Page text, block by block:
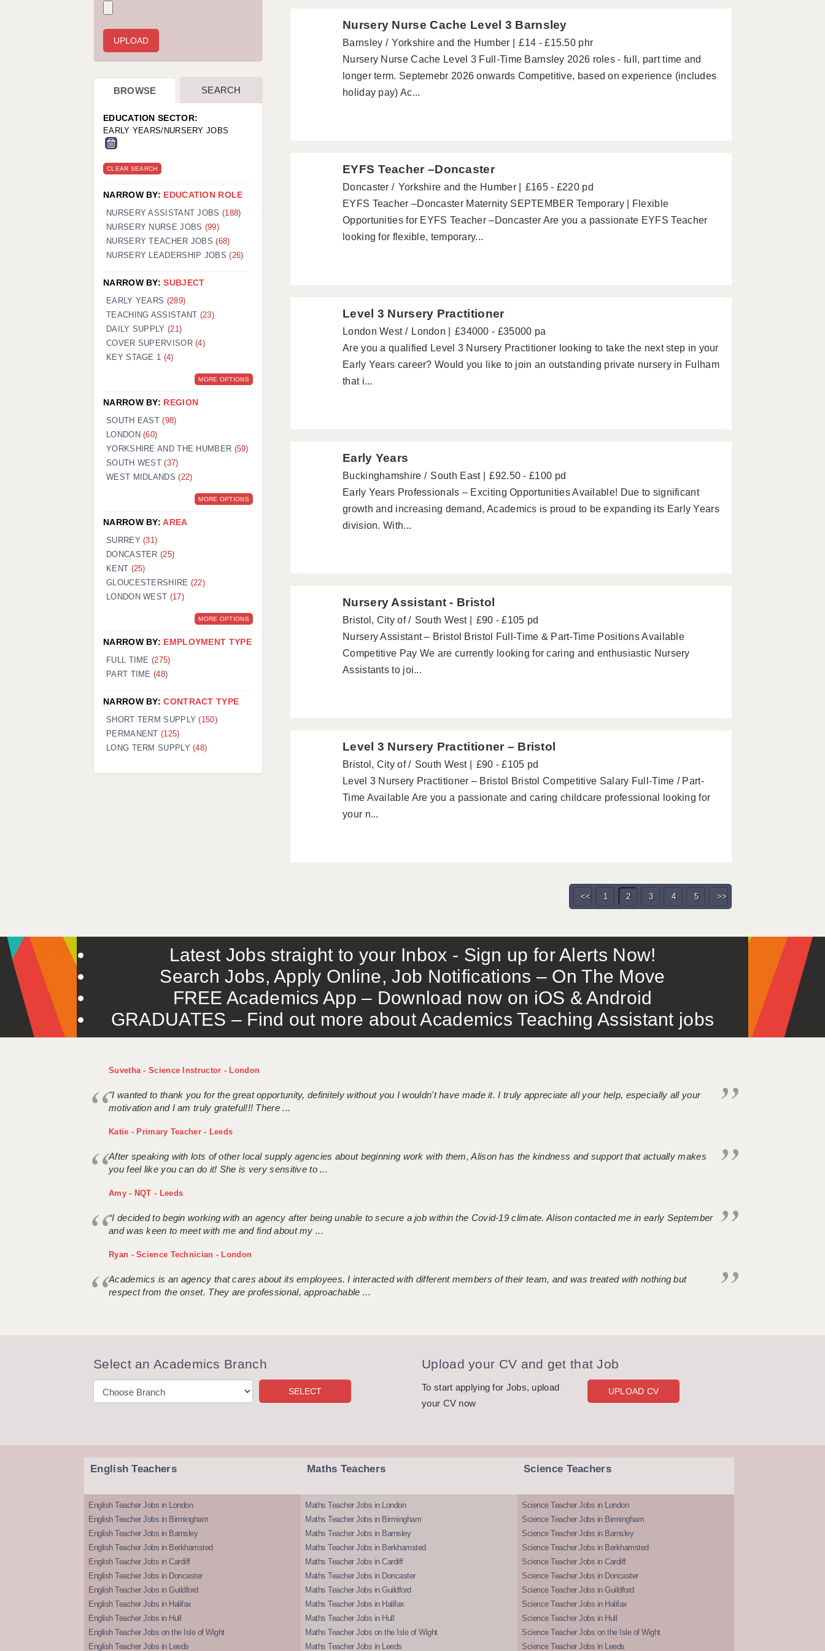
Nursery Nurse Cache Level 3 Barnsley
Barnsley Yorkshire and the Humber
£14 - £15.50 phr
Nursery Nurse Cache Level 3 Full-Time Barnsley 2026 roles - full, part time and
longer term. Septemebr 2026 onwards Competitive, based on experience (includes
holiday pay) Ac...
EYFS Teacher –Doncaster
Doncaster Yorkshire and the Humber
£165 - £220 pd
EYFS Teacher –Doncaster Maternity SEPTEMBER Temporary | Flexible
Opportunities for EYFS Teacher –Doncaster Are you a passionate EYFS Teacher
looking for flexible, temporary...
Level 3 Nursery Practitioner
London West London
£34000 - £35000 pa
Are you a qualified Level 3 Nursery Practitioner looking to take the next step in your
Early Years career? Would you like to join an outstanding private nursery in Fulham
that i...
Early Years
Buckinghamshire South East
£92.50 - £100 pd
Early Years Professionals – Exciting Opportunities Available! Due to significant
growth and increasing demand, Academics is proud to be expanding its Early Years
division. With...
Nursery Assistant - Bristol
Bristol, City of South West
£90 - £105 pd
Nursery Assistant – Bristol Bristol Full-Time & Part-Time Positions Available
Competitive Pay We are currently looking for caring and enthusiastic Nursery
Assistants to joi...
Level 3 Nursery Practitioner – Bristol
Bristol, City of South West
£90 - £105 pd
Level 3 Nursery Practitioner – Bristol Bristol Competitive Salary Full-Time / Part-
Time Available Are you a passionate and caring childcare professional looking for
your n...
<< 1 2 3 4 5 >>
BROWSE SEARCH
EDUCATION SECTOR:
EARLY YEARS/NURSERY JOBS
CLEAR SEARCH
NARROW BY: EDUCATION ROLE
NURSERY ASSISTANT JOBS (188)
NURSERY NURSE JOBS (99)
NURSERY TEACHER JOBS(68)
NURSERY LEADERSHIP JOBS(26)
NARROW BY:SUBJECT
EARLY YEARS (289)
TEACHING ASSISTANT (23)
DAILY SUPPLY (21)
COVER SUPERVISOR(4)
KEY STAGE 1 (4)
MORE OPTIONS
NARROW BY: REGION
SOUTH EAST(98)
LONDON(60)
YORKSHIRE AND THE HUMBER (59)
SOUTH WEST(37)
WEST MIDLANDS(22)
MORE OPTIONS
NARROW BY:AREA
SURREY(31)
DONCASTER(25)
KENT (25)
GLOUCESTERSHIRE (22)
LONDON WEST (17)
MORE OPTIONS
NARROW BY: EMPLOYMENT TYPE
FULL TIME (275)
PART TIME (48)
NARROW BY:CONTRACT TYPE
SHORT TERM SUPPLY(150)
PERMANENT(125)
LONG TERM SUPPLY(48)
Latest Jobs straight to your Inbox - Sign up for Alerts Now!
Search Jobs, Apply Online, Job Notifications – On The Move
FREE Academics App – Download now on iOS & Android
GRADUATES – Find out more about Academics Teaching Assistant jobs
Suvetha - Science Instructor - London
"I wanted to thank you for the great opportunity, definitely without you I wouldn't have made it. I truly appreciate all your help, especially all your
motivation and I am truly grateful!!! There ...
Katie - Primary Teacher - Leeds
After speaking with lots of other local supply agencies about beginning work with them, Alison has the kindness and support that actually makes
you feel like you can do it! She is very sensitive to ...
Amy - NQT - Leeds
“I decided to begin working with an agency after being unable to secure a job within the Covid-19 climate. Alison contacted me in early September
and was keen to meet with me and find about my ...
Ryan - Science Technician - London
Academics is an agency that cares about its employees. I interacted with different members of their team, and was treated with nothing but
respect from the onset. They are professional, approachable ...
Select an Academics Branch Upload your CV and get that Job
To start applying for Jobs, upload
your CV now
UPLOAD CV
English Teachers
English Teacher Jobs in London
English Teacher Jobs in Birmingham
English Teacher Jobs in Barnsley
English Teacher Jobs in Berkhamsted
English Teacher Jobs in Cardiff
English Teacher Jobs in Doncaster
English Teacher Jobs in Guildford
English Teacher Jobs in Halifax
English Teacher Jobs in Hull
English Teacher Jobs on the Isle of Wight
English Teacher Jobs in Leeds
Maths Teachers
Maths Teacher Jobs in London
Maths Teacher Jobs in Birmingham
Maths Teacher Jobs in Barnsley
Maths Teacher Jobs in Berkhamsted
Maths Teacher Jobs in Cardiff
Maths Teacher Jobs in Doncaster
Maths Teacher Jobs in Guildford
Maths Teacher Jobs in Halifax
Maths Teacher Jobs in Hull
Maths Teacher Jobs on the Isle of Wight
Maths Teacher Jobs in Leeds
Science Teachers
Science Teacher Jobs in London
Science Teacher Jobs in Birmingham
Science Teacher Jobs in Barnsley
Science Teacher Jobs in Berkhamsted
Science Teacher Jobs in Cardiff
Science Teacher Jobs in Doncaster
Science Teacher Jobs in Guildford
Science Teacher Jobs in Halifax
Science Teacher Jobs in Hull
Science Teacher Jobs on the Isle of Wight
Science Teacher Jobs in Leeds